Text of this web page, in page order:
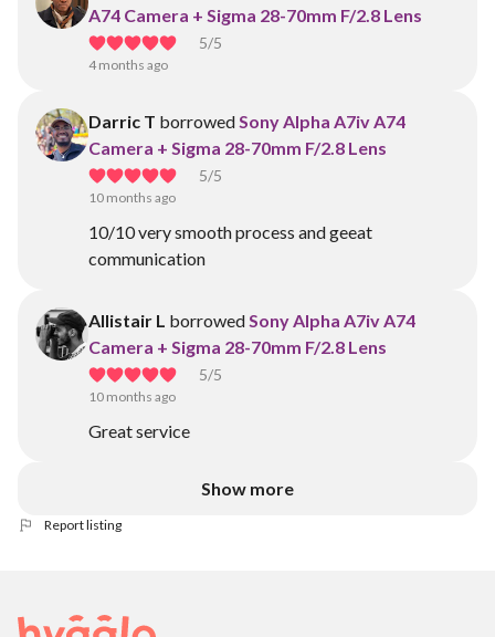
A74 Camera + Sigma 28-70mm F/2.8 Lens
5/5
4 months ago
Darric T borrowedSony Alpha A7iv A74
Camera + Sigma 28-70mm F/2.8 Lens
5/5
10 months ago
10/10 very smooth process and geeat
communication
Allistair L borrowedSony Alpha A7iv A74
Camera + Sigma 28-70mm F/2.8 Lens
5/5
10 months ago
Great service
Show more
Report listing